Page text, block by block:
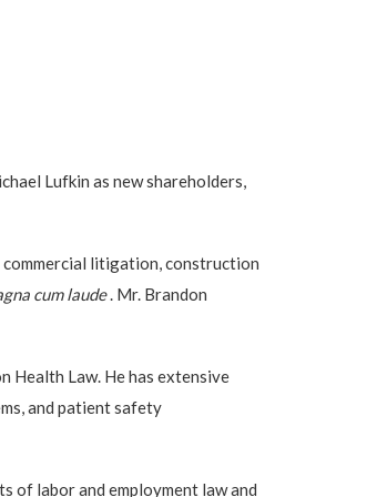
Lufkin as new shareholders,
commercial litigation, construction
cum laude. Mr. Brandon
Health Law. He has extensive
and patient safety
of labor and employment law and